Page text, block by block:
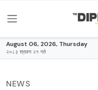
August 06, 2026, Thursday
२०८३ श्रावण २१ गते
NEWS